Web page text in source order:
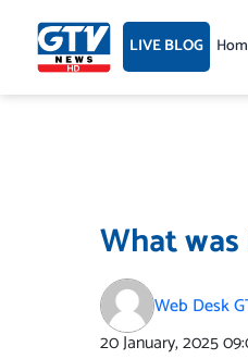
content LIVE BLOG
What
Web Desk
20 January, 2025